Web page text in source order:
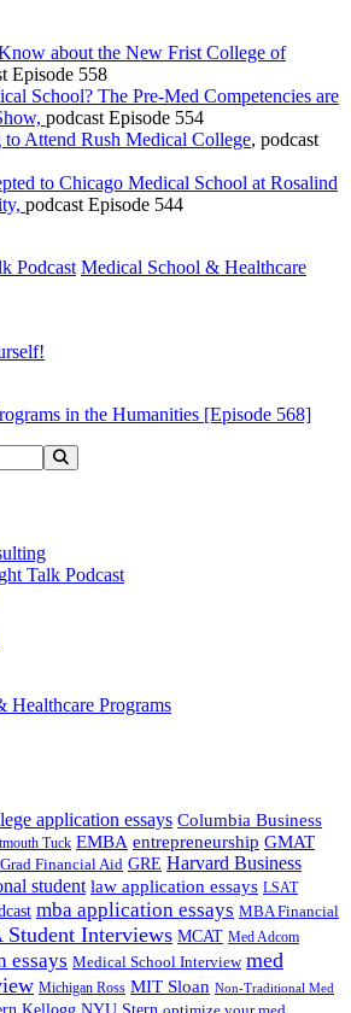
about the New Frist College of
Episode 558
School? The Pre-Med Competencies are
podcast Episode 554
to Attend Rush Medical College, podcast
to Chicago Medical School at Rosalind
podcast Episode 544
Podcast Medical School & Healthcare
in the Humanities [Episode 568]
Talk Podcast
Healthcare Programs
application essays Columbia Business
Tuck EMBA entrepreneurship GMAT
Grad Financial Aid GRE Harvard Business
student law application essays LSAT
mba application essays MBA Financial
Interviews MCAT Med Adcom
essays Medical School Interview med
Michigan Ross MIT Sloan Non-Traditional Med